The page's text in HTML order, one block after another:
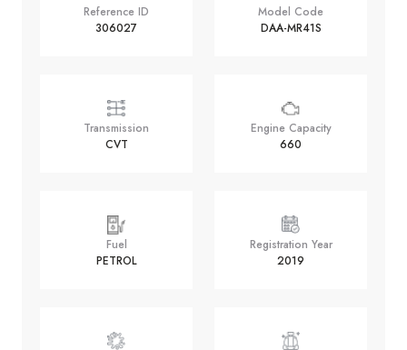
Reference ID
306027
Model Code
DAA-MR41S
Transmission
CVT
Engine Capacity
660
Fuel
PETROL
Registration Year
2019